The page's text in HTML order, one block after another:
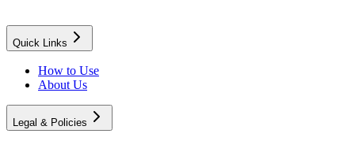
Quick Links
How to Use
About Us
Legal & Policies